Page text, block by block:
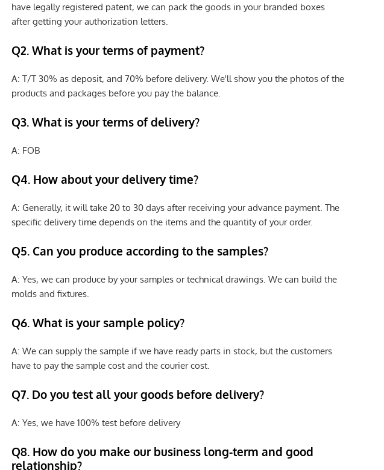
have legally registered patent, we can pack the goods in your branded boxes
after getting your authorization letters.
Q2. What is your terms of payment?
A: T/T 30% as deposit, and 70% before delivery. We'll show you the photos of the
products and packages before you pay the balance.
Q3. What is your terms of delivery?
A: FOB
Q4. How about your delivery time?
A: Generally, it will take 20 to 30 days after receiving your advance payment. The
specific delivery time depends on the items and the quantity of your order.
Q5. Can you produce according to the samples?
A: Yes, we can produce by your samples or technical drawings. We can build the
molds and fixtures.
Q6. What is your sample policy?
A: We can supply the sample if we have ready parts in stock, but the customers
have to pay the sample cost and the courier cost.
Q7. Do you test all your goods before delivery?
A: Yes, we have 100% test before delivery
Q8. How do you make our business long-term and good
relationship?